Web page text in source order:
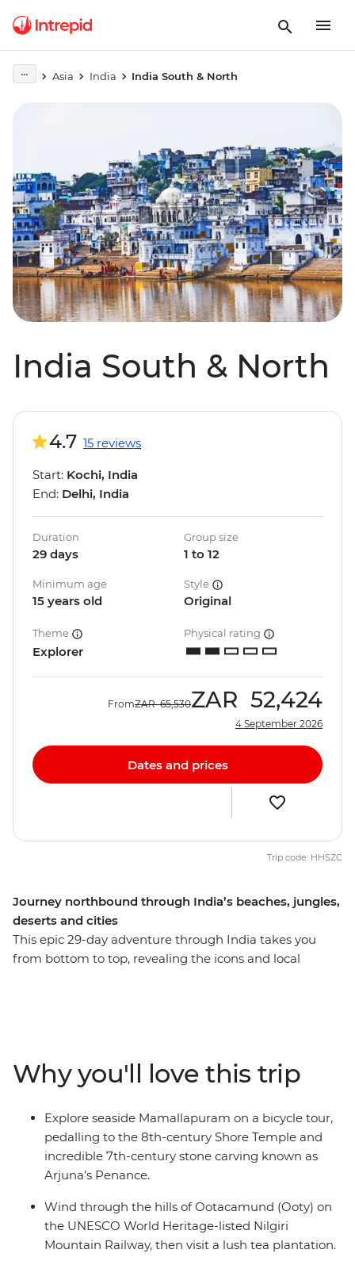
Asia India India South & North
India South & North
Journey northbound through India’s beaches, jungles,
deserts and cities
This epic 29-day adventure through India takes you
from bottom to top, revealing the icons and local
Travel from Kochi to Delhi, getting a taste of both the
slower delights of Kerala and Tamil Nadu and the
hustle and bustle of Uttar Pradesh and Rajasthan. You’ll
do it all with an expert local leader and a small group of
like-minded travellers by your side.
4.7 15 reviews
Start: Kochi, India
End: Delhi, India
Duration
29 days
Group size
1 to 12
Minimum age
15 years old
Style
Original
Theme
Explorer
Physical rating
FromZAR 65,530ZAR 52,424
4 September 2026
Dates and prices
Trip code: HHSZC
Why you'll love this trip
Explore seaside Mamallapuram on a bicycle tour,
pedalling to the 8th-century Shore Temple and
incredible 7th-century stone carving known as
Arjuna’s Penance.
Wind through the hills of Ootacamund (Ooty) on
the UNESCO World Heritage-listed Nilgiri
Mountain Railway, then visit a lush tea plantation.